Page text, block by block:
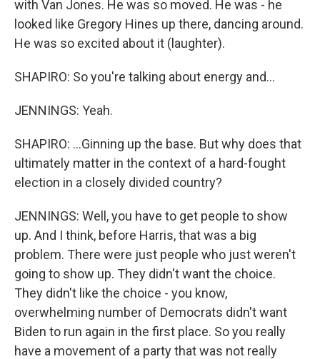
with Van Jones. He was so moved. He was - he
looked like Gregory Hines up there, dancing around.
He was so excited about it (laughter).
SHAPIRO: So you're talking about energy and...
JENNINGS: Yeah.
SHAPIRO: ...Ginning up the base. But why does that
ultimately matter in the context of a hard-fought
election in a closely divided country?
JENNINGS: Well, you have to get people to show
up. And I think, before Harris, that was a big
problem. There were just people who just weren't
going to show up. They didn't want the choice.
They didn't like the choice - you know,
overwhelming number of Democrats didn't want
Biden to run again in the first place. So you really
have a movement of a party that was not really